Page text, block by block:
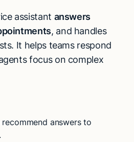
assistant answers
, and handles
It helps teams respond
focus on complex
recommend answers to